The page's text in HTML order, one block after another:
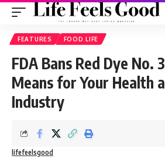
FEATURES FOOD LIFE
FDA Bans Red Dye No.
Means for Your Health
Industry
lifefeelsgood